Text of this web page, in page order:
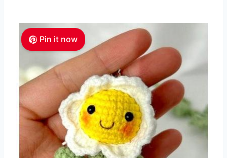
Pin it now